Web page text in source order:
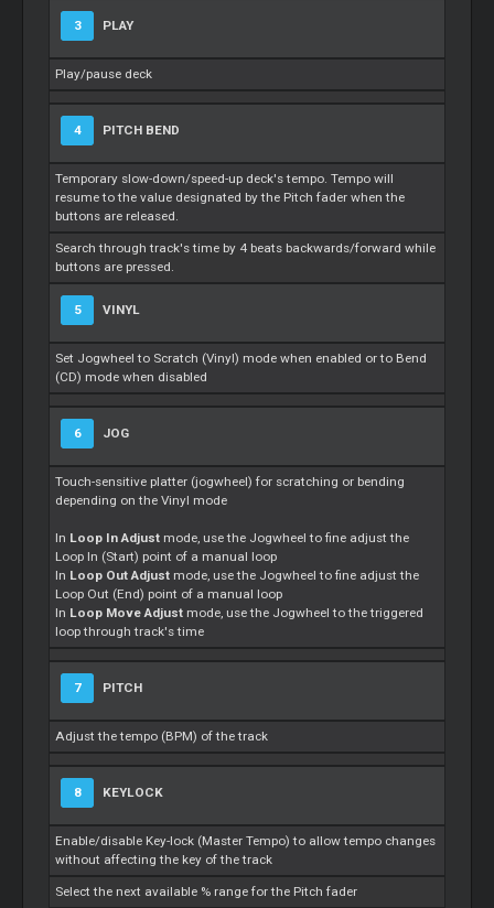
3 PLAY
Play/pause deck
4 PITCH BEND
Temporary slow-down/speed-up deck's tempo. Tempo will
resume to the value designated by the Pitch fader when the
buttons are released.
Search through track's time by 4 beats backwards/forward while
buttons are pressed.
5 VINYL
Set Jogwheel to Scratch (Vinyl) mode when enabled or to Bend
(CD) mode when disabled
6 JOG
Touch-sensitive platter (jogwheel) for scratching or bending
depending on the Vinyl mode
In Loop In Adjust mode, use the Jogwheel to fine adjust the
Loop In (Start) point of a manual loop
In Loop Out Adjust mode, use the Jogwheel to fine adjust the
Loop Out (End) point of a manual loop
In Loop Move Adjust mode, use the Jogwheel to the triggered
loop through track's time
7 PITCH
Adjust the tempo (BPM) of the track
8 KEYLOCK
Enable/disable Key-lock (Master Tempo) to allow tempo changes
without affecting the key of the track
Select the next available % range for the Pitch fader